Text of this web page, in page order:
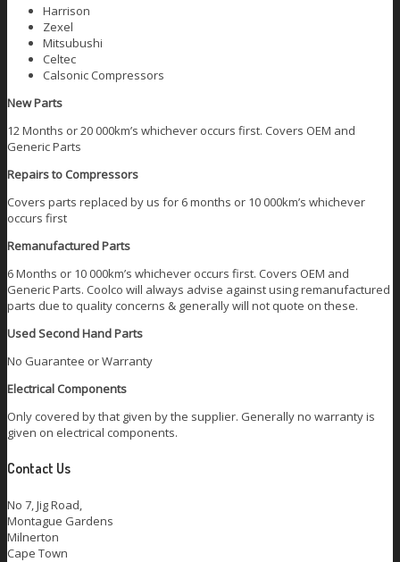
Harrison
Zexel
Mitsubushi
Celtec
Calsonic Compressors
New Parts
12 Months or 20 000km’s whichever occurs first. Covers OEM and
Generic Parts
Repairs to Compressors
Covers parts replaced by us for 6 months or 10 000km’s whichever
occurs first
Remanufactured Parts
6 Months or 10 000km’s whichever occurs first. Covers OEM and
Generic Parts. Coolco will always advise against using remanufactured
parts due to quality concerns & generally will not quote on these.
Used Second Hand Parts
No Guarantee or Warranty
Electrical Components
Only covered by that given by the supplier. Generally no warranty is
given on electrical components.
Contact Us
No 7, Jig Road,
Montague Gardens
Milnerton
Cape Town